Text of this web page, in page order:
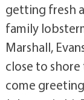
getting fresh
family
Marshall,
close to
come